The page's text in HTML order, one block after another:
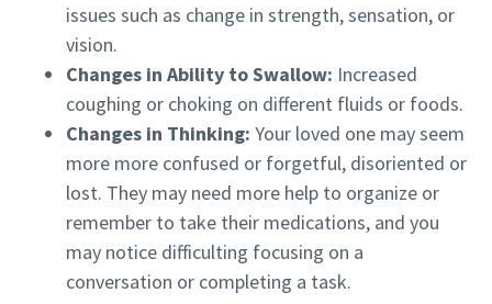
issues such as change in strength, sensation, or
vision.
Changes in Ability to Swallow: Increased
coughing or choking on different fluids or foods.
Changes in Thinking: Your loved one may seem
more more confused or forgetful, disoriented or
lost. They may need more help to organize or
remember to take their medications, and you
may notice difficulting focusing on a
conversation or completing a task.